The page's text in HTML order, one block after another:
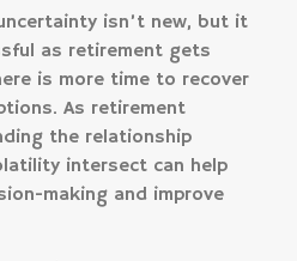
isn’t new, but it
as retirement gets
is more time to recover
As retirement
the relationship
intersect can help
making and improve